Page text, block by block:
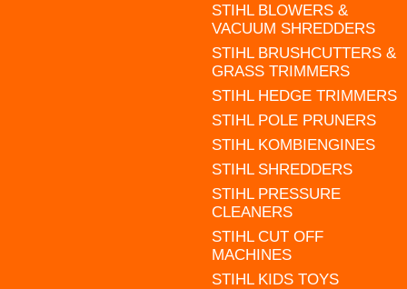
STIHL BLOWERS &
VACUUM SHREDDERS
STIHL BRUSHCUTTERS &
GRASS TRIMMERS
STIHL HEDGE TRIMMERS
STIHL POLE PRUNERS
STIHL KOMBIENGINES
STIHL SHREDDERS
STIHL PRESSURE
CLEANERS
STIHL CUT OFF
MACHINES
STIHL KIDS TOYS